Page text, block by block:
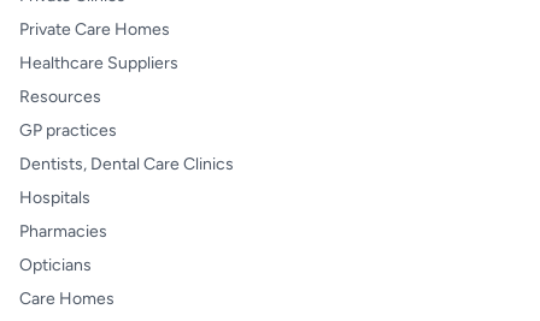
Private Care Homes
Healthcare Suppliers
Resources
GP practices
Dentists, Dental Care Clinics
Hospitals
Pharmacies
Opticians
Care Homes